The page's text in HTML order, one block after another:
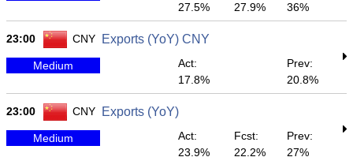
27.5%
27.9%
36%
23:00 CNY Exports (YoY) CNY
Medium
Act:
17.8%
Prev:
20.8%
23:00 CNY Exports (YoY)
Medium
Act:
23.9%
Fcst:
22.2%
Prev:
27%